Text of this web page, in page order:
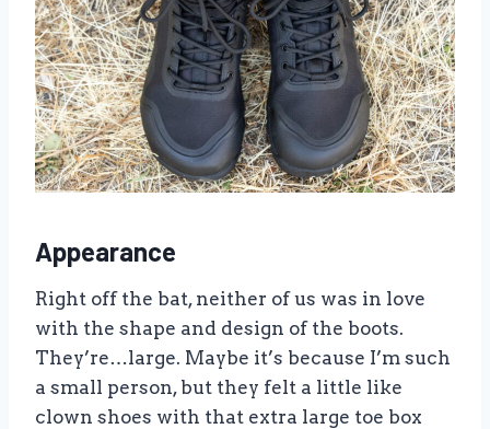
Appearance
Right off the bat, neither of us was in love
with the shape and design of the boots.
They’re…large. Maybe it’s because I’m such
a small person, but they felt a little like
clown shoes with that extra large toe box